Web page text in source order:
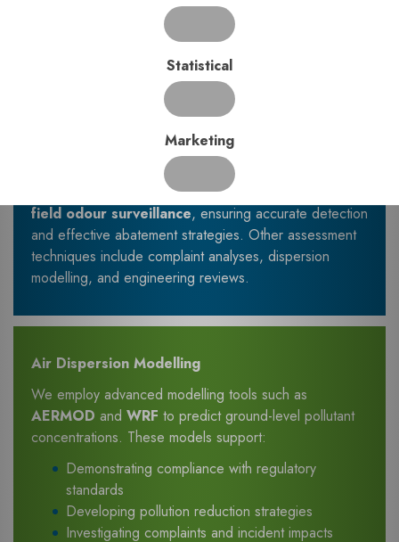
Broiler farms and abattoirs
Automotive manufacturing
Biodiesel plants and wastewater treatment
Food manufacturing and processing facilities
Landfilling, recycling, composting, and other
waste management facilities
Our expertise includesdynamic olfactometry
field odour surveillance, ensuring accurate detection
and effective abatement strategies. Other assessment
techniques include complaint analyses, dispersion
modelling, and engineering reviews.
Air Dispersion Modelling
We employ advanced modelling tools such as
AERMOD and WRF to predict ground-level pollutant
concentrations. These models support:
Demonstrating compliance with regulatory
standards
Developing pollution reduction strategies
Investigating complaints and incident impacts
Statistical
Marketing